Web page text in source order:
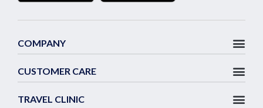
COMPANY
CUSTOMER CARE
TRAVEL CLINIC